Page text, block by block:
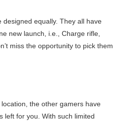
equally. They all have
new launch, i.e., Charge rifle,
miss the opportunity to pick them
the other gamers have
left for you. With such limited